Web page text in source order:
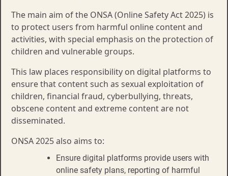
The main aim of the ONSA (Online Safety Act 2025) is
to protect users from harmful online content and
activities, with special emphasis on the protection of
children and vulnerable groups.
This law places responsibility on digital platforms to
ensure that content such as sexual exploitation of
children, financial fraud, cyberbullying, threats,
obscene content and extreme content are not
disseminated.​​
ONSA 2025 also aims to:
Ensure digital platforms provide users with
online safety plans, reporting of harmful